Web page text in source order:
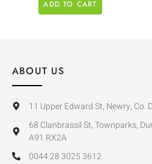
ADD TO CART
ABOUT US
11 Upper Edward St, Newry, Co.
68 Clanbrassil St, Townparks,
A91 RX2A
0044 28 3025 3612